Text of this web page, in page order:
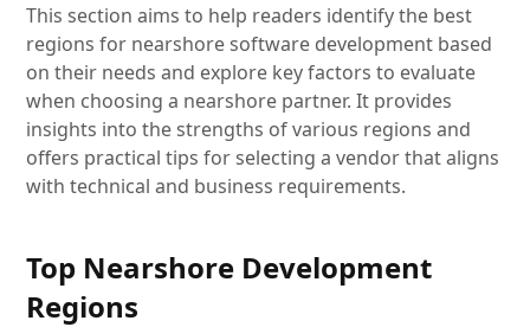
This section aims to help readers identify the best
regions for nearshore software development based
on their needs and explore key factors to evaluate
when choosing a nearshore partner. It provides
insights into the strengths of various regions and
offers practical tips for selecting a vendor that aligns
with technical and business requirements.
Top Nearshore Development
Regions